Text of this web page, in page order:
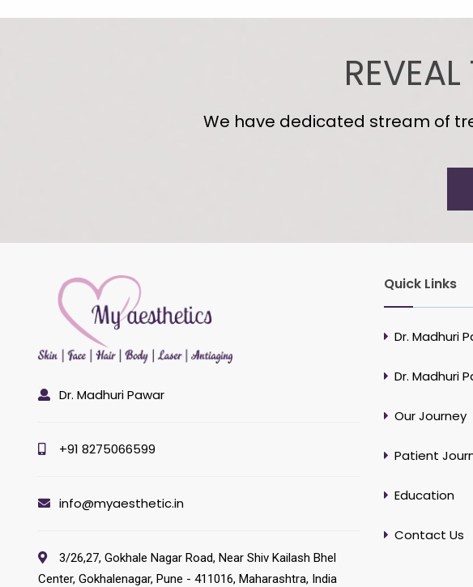
We have dedicated stream of
Dr. Madhuri Pawar
+91 8275066599
info@myaesthetic.in
3/26,27, Gokhale Nagar Road, Near Shiv Kailash Bhel
Center, Gokhalenagar, Pune - 411016, Maharashtra, India
Quick Links
Dr. Madhuri
Dr. Madhuri
Our Journey
Patient
Education
Contact Us